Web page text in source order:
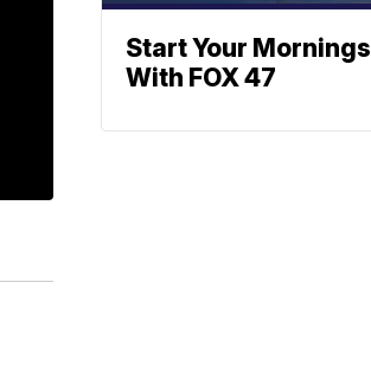
Start Your Mornings
With FOX 47